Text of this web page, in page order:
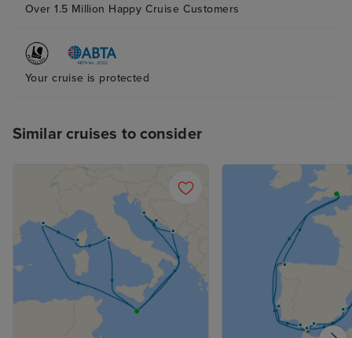
Over 1.5 Million Happy Cruise Customers
Your cruise is protected
Similar cruises to consider